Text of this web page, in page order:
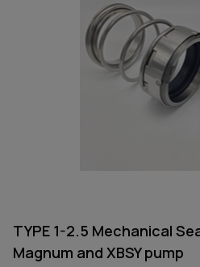
TYPE 1-2.5 Mechanical
Magnum and XBSY pump